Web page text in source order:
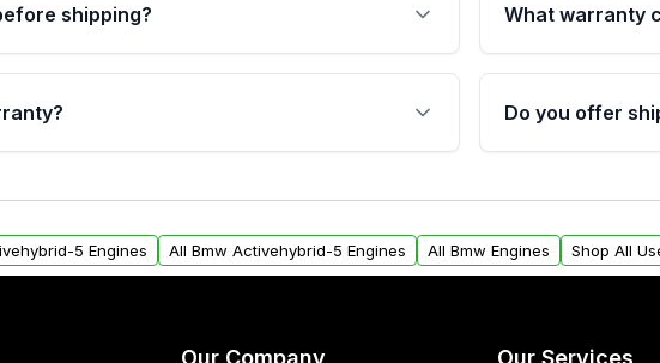
shipping?
based fitment verification. This ensures
drivetrain, sensors, and mounting points,
What warranty
Qualifying
40,000 miles,
provided before
In this email, you will find a warranty form.
your vehicle parts warranty.
Do you offer
within the USA.
request.
5 Engines All Bmw Activehybrid-5 Engines All Bmw Engines Shop All
Our Company Our Services